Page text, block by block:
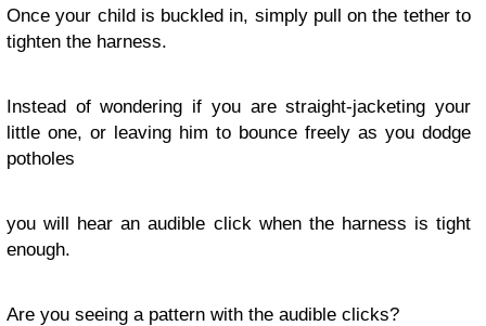
Once your child is buckled in, simply pull on the tether to
tighten the harness.
Instead of wondering if you are straight-jacketing your
little one, or leaving him to bounce freely as you dodge
potholes
you will hear an audible click when the harness is tight
enough.
Are you seeing a pattern with the audible clicks?